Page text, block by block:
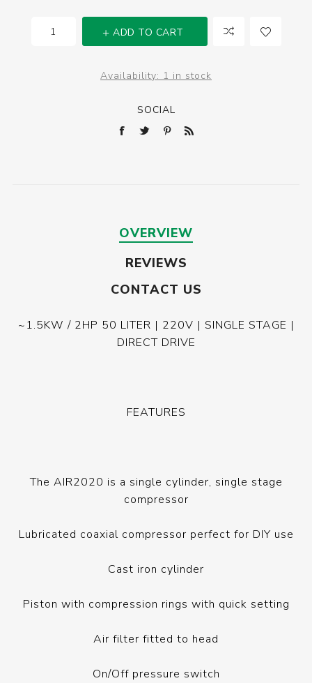
ADD TO CART
Availability: 1 in stock
SOCIAL
OVERVIEW
REVIEWS
CONTACT US
~1.5KW / 2HP 50 LITER | 220V | SINGLE STAGE |
DIRECT DRIVE
FEATURES
The AIR2020 is a single cylinder, single stage
compressor
Lubricated coaxial compressor perfect for DIY use
Cast iron cylinder
Piston with compression rings with quick setting
Air filter fitted to head
On/Off pressure switch